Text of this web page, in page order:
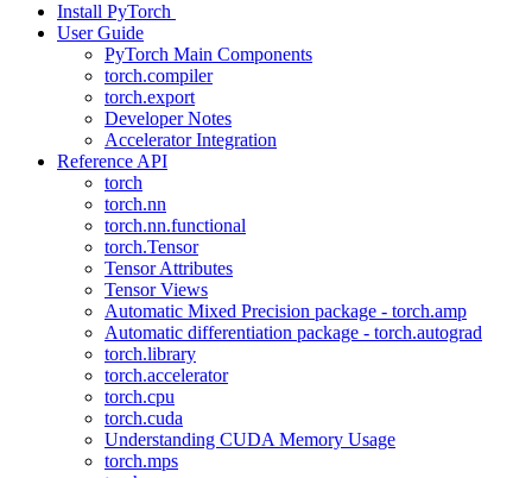
Install PyTorch
User Guide
PyTorch Main Components
torch.compiler
torch.export
Developer Notes
Accelerator Integration
Reference API
torch
torch.nn
torch.nn.functional
torch.Tensor
Tensor Attributes
Tensor Views
Automatic Mixed Precision package - torch.amp
Automatic differentiation package - torch.autograd
torch.library
torch.accelerator
torch.cpu
torch.cuda
Understanding CUDA Memory Usage
torch.mps